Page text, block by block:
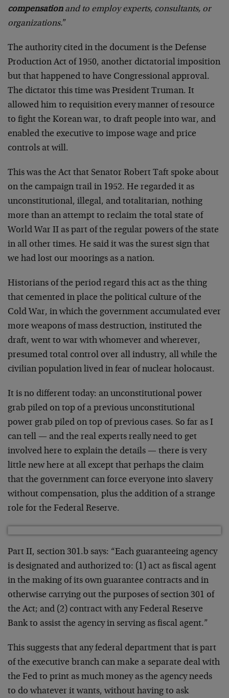
compensationand to employ experts, consultants, or
organizations.”
The authority cited in the document is the Defense
Production Act of 1950, another dictatorial imposition
but that happened to have Congressional approval.
The dictator this time was President Truman. It
allowed him to requisition every manner of resource
to fight the Korean war, to draft people into war, and
enabled the executive to impose wage and price
controls at will.
This was the Act that Senator Robert Taft spoke about
on the campaign trail in 1952. He regarded it as
unconstitutional, illegal, and totalitarian, nothing
more than an attempt to reclaim the total state of
World War II as part of the regular powers of the state
in all other times. He said it was the surest sign that
we had lost our moorings as a nation.
Historians of the period regard this act as the thing
that cemented in place the political culture of the
Cold War, in which the government accumulated ever
more weapons of mass destruction, instituted the
draft, went to war with whomever and wherever,
presumed total control over all industry, all while the
civilian population lived in fear of nuclear holocaust.
It is no different today: an unconstitutional power
grab piled on top of a previous unconstitutional
power grab piled on top of previous cases. So far as I
can tell — and the real experts really need to get
involved here to explain the details — there is very
little new here at all except that perhaps the claim
that the government can force everyone into slavery
without compensation, plus the addition of a strange
role for the Federal Reserve.
Part II, section 301.b says: “Each guaranteeing agency
is designated and authorized to: (1) act as fiscal agent
in the making of its own guarantee contracts and in
otherwise carrying out the purposes of section 301 of
the Act; and (2) contract with any Federal Reserve
Bank to assist the agency in serving as fiscal agent.”
This suggests that any federal department that is part
of the executive branch can make a separate deal with
the Fed to print as much money as the agency needs
to do whatever it wants, without having to ask